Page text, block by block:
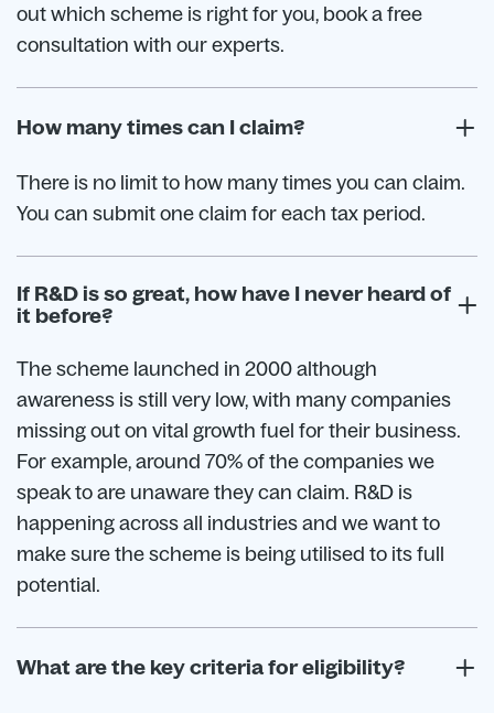
out which scheme is right for you, book a free
consultation with our experts.
How many times can I claim?
There is no limit to how many times you can claim.
You can submit one claim for each tax period.
If R&D is so great, how have I never heard of
it before?
The scheme launched in 2000 although
awareness is still very low, with many companies
missing out on vital growth fuel for their business.
For example, around 70% of the companies we
speak to are unaware they can claim. R&D is
happening across all industries and we want to
make sure the scheme is being utilised to its full
potential.
What are the key criteria for eligibility?